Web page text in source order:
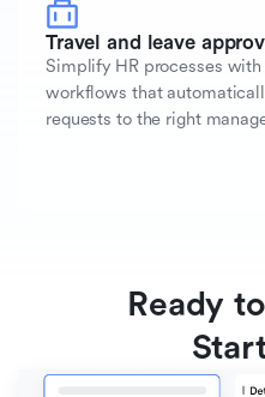
Travel and leave
Simplify HR processes
workflows that
requests to the right
Ready